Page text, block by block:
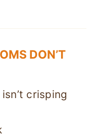
DON’T
crisping